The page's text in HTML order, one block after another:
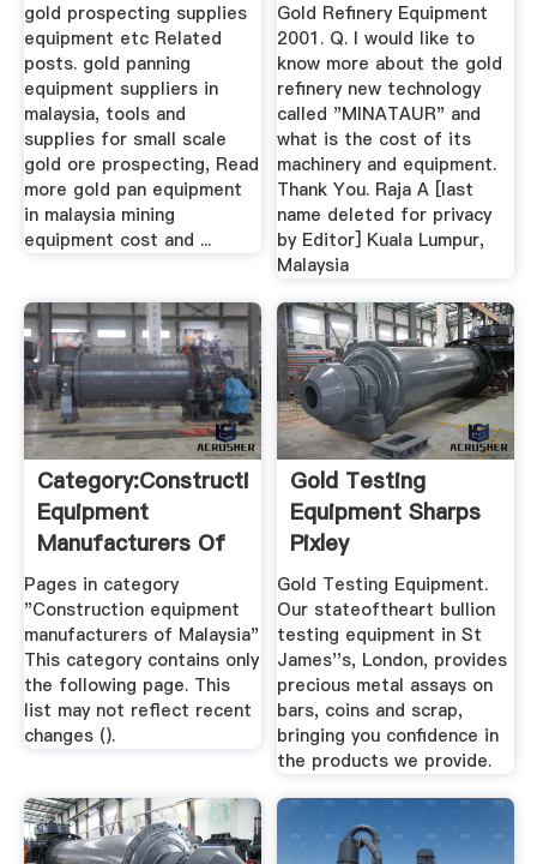
gold prospecting supplies
equipment etc Related
posts. gold panning
equipment suppliers in
malaysia, tools and
supplies for small scale
gold ore prospecting, Read
more gold pan equipment
in malaysia mining
equipment cost and ...
Gold Refinery Equipment
2001. Q. I would like to
know more about the gold
refinery new technology
called "MINATAUR" and
what is the cost of its
machinery and equipment.
Thank You. Raja A [last
name deleted for privacy
by Editor] Kuala Lumpur,
Malaysia
Category:Construction
Equipment
Manufacturers Of
Malaysia ...
Pages in category
"Construction equipment
manufacturers of Malaysia"
This category contains only
the following page. This
list may not reflect recent
changes ().
Gold Testing
Equipment Sharps
Pixley
Gold Testing Equipment.
Our stateoftheart bullion
testing equipment in St
James''s, London, provides
precious metal assays on
bars, coins and scrap,
bringing you confidence in
the products we provide.